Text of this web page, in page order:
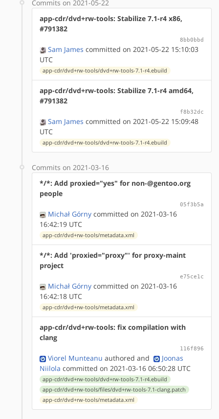
Commits on 2021-05-22
app-cdr/dvd+rw-tools: Stabilize 7.1-r4 x86,
#791382
8bb0bbd
Sam James committed on 2021-05-22 15:10:03
UTC
app-cdr/dvd+rw-tools/dvd+rw-tools-7.1-r4.ebuild
app-cdr/dvd+rw-tools: Stabilize 7.1-r4 amd64,
#791382
f8b32dc
Sam James committed on 2021-05-22 15:09:48
UTC
app-cdr/dvd+rw-tools/dvd+rw-tools-7.1-r4.ebuild
Commits on 2021-03-16
*/*: Add proxied="yes" for non-@gentoo.org
people
05f3b5a
Michał Górny committed on 2021-03-16
16:42:19 UTC
app-cdr/dvd+rw-tools/metadata.xml
*/*: Add 'proxied="proxy"' for proxy-maint
project
e75ce1c
Michał Górny committed on 2021-03-16
16:42:18 UTC
app-cdr/dvd+rw-tools/metadata.xml
app-cdr/dvd+rw-tools: fix compilation with
clang
116f896
Viorel Munteanu authored and
Joonas
Niilola committed on 2021-03-16 06:50:28 UTC
app-cdr/dvd+rw-tools/dvd+rw-tools-7.1-r4.ebuild
app-cdr/dvd+rw-tools/files/dvd+rw-tools-7.1-clang.patch
app-cdr/dvd+rw-tools/metadata.xml